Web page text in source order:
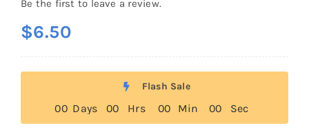
Be the first to leave a review.
$6.50
Flash Sale
00 Days 00 Hrs 00 Min 00 Sec